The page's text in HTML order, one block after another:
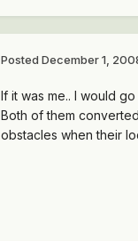
Posted December 1,
If it was me.. I would
Both of them
obstacles when their